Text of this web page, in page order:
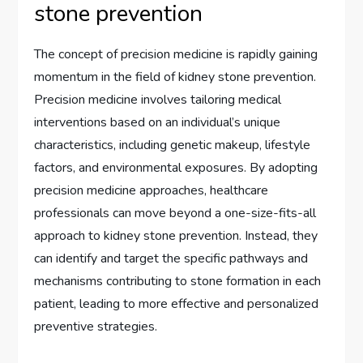
stone prevention
The concept of precision medicine is rapidly gaining
momentum in the field of kidney stone prevention.
Precision medicine involves tailoring medical
interventions based on an individual’s unique
characteristics, including genetic makeup, lifestyle
factors, and environmental exposures. By adopting
precision medicine approaches, healthcare
professionals can move beyond a one-size-fits-all
approach to kidney stone prevention. Instead, they
can identify and target the specific pathways and
mechanisms contributing to stone formation in each
patient, leading to more effective and personalized
preventive strategies.